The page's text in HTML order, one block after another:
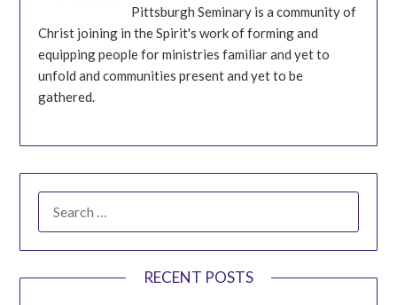
Pittsburgh Seminary is a community of
Christ joining in the Spirit's work of forming and
equipping people for ministries familiar and yet to
unfold and communities present and yet to be
gathered.
FOR:
RECENT POSTS